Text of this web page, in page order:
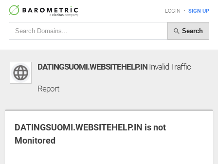
LOGIN • SIGN UP
Search
DATINGSUOMI.WEBSITEHELP.IN Invalid Traffic
Report
DATINGSUOMI.WEBSITEHELP.IN is not
Monitored